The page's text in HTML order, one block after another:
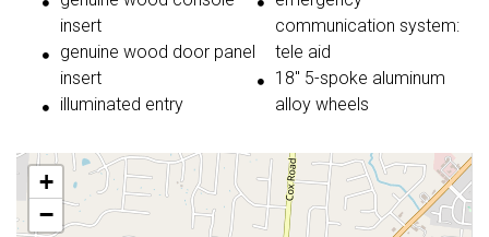
insert
genuine wood door panel
insert
illuminated entry
communication system:
tele aid
18'' 5-spoke aluminum
alloy wheels
+
−